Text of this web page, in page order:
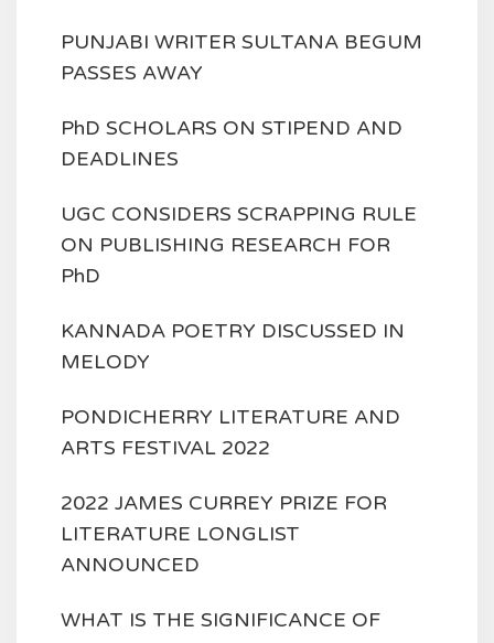
PUNJABI WRITER SULTANA BEGUM
PASSES AWAY
PhD SCHOLARS ON STIPEND AND
DEADLINES
UGC CONSIDERS SCRAPPING RULE
ON PUBLISHING RESEARCH FOR
PhD
KANNADA POETRY DISCUSSED IN
MELODY
PONDICHERRY LITERATURE AND
ARTS FESTIVAL 2022
2022 JAMES CURREY PRIZE FOR
LITERATURE LONGLIST
ANNOUNCED
WHAT IS THE SIGNIFICANCE OF